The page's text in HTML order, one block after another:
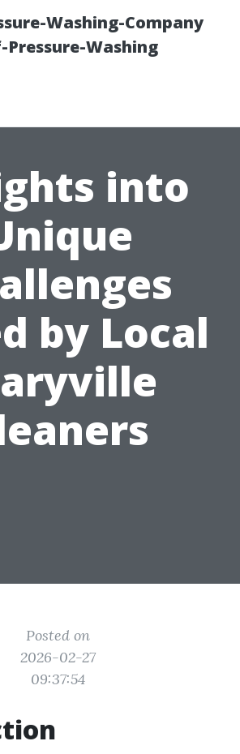
Washing-Company
Pressure-Washing
into
by Local
Posted on
2026-02-27
09:37:54